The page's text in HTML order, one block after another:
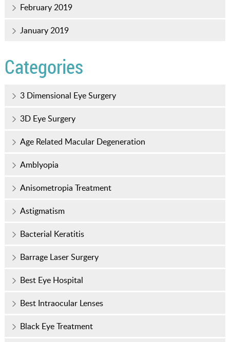
February 2019
January 2019
Categories
3 Dimensional Eye Surgery
3D Eye Surgery
Age Related Macular Degeneration
Amblyopia
Anisometropia Treatment
Astigmatism
Bacterial Keratitis
Barrage Laser Surgery
Best Eye Hospital
Best Intraocular Lenses
Black Eye Treatment